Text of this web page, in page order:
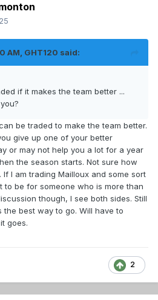
AM, GHT120 said:
if it makes the team better ...
be traded to make the team better.
give up one of your better
or may not help you a lot for a year
the season starts. Not sure how
I am trading Mailloux and some sort
be for someone who is more than
though, I see both sides. Still
the best way to go. Will have to
goes.
2